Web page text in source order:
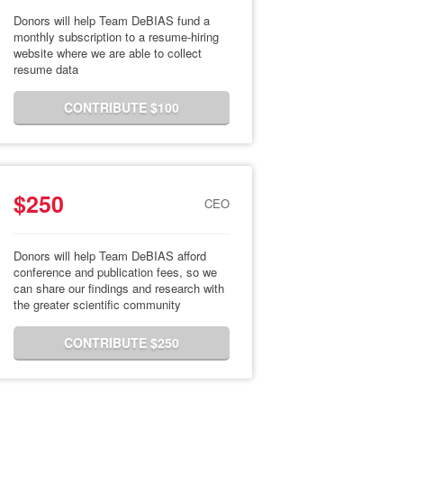
Donors will help Team DeBIAS fund a
monthly subscription to a resume-hiring
website where we are able to collect
resume data
CONTRIBUTE $100
$250 CEO
Donors will help Team DeBIAS afford
conference and publication fees, so we
can share our findings and research with
the greater scientific community
CONTRIBUTE $250